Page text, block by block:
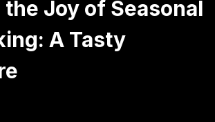
Joy of Seasonal
A Tasty